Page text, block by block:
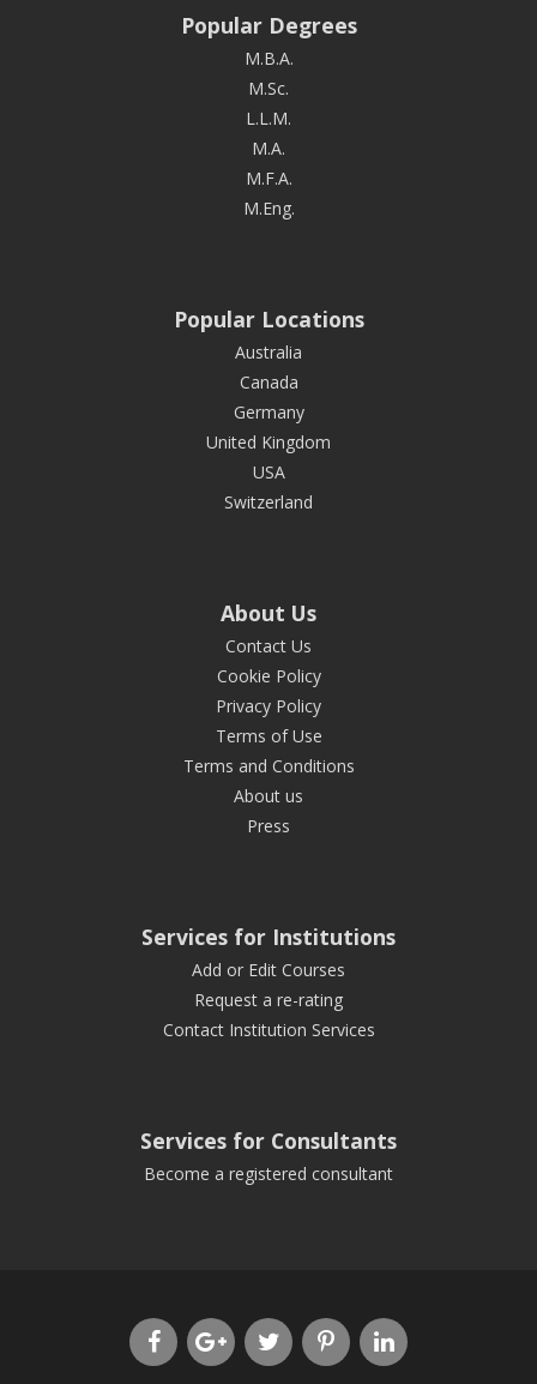
Popular Degrees
M.B.A.
M.Sc.
L.L.M.
M.A.
M.F.A.
M.Eng.
Popular Locations
Australia
Canada
Germany
United Kingdom
USA
Switzerland
About Us
Contact Us
Cookie Policy
Privacy Policy
Terms of Use
Terms and Conditions
About us
Press
Services for Institutions
Add or Edit Courses
Request a re-rating
Contact Institution Services
Services for Consultants
Become a registered consultant